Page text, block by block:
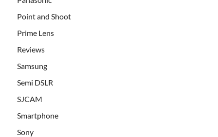
Point and Shoot
Prime Lens
Reviews
Samsung
Semi DSLR
SJCAM
Smartphone
Sony